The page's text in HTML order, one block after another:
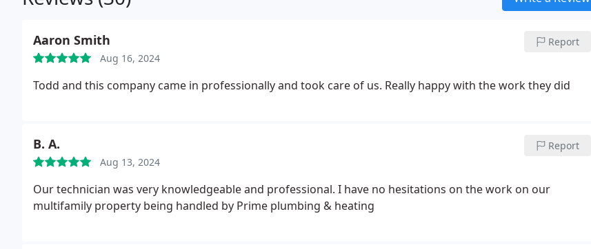
Aaron Smith
Aug 16, 2024
Report
Todd and this company came in professionally and took care of us. Really happy with the work they did
B. A.
Aug 13, 2024
Report
Our technician was very knowledgeable and professional. I have no hesitations on the work on our
multifamily property being handled by Prime plumbing & heating